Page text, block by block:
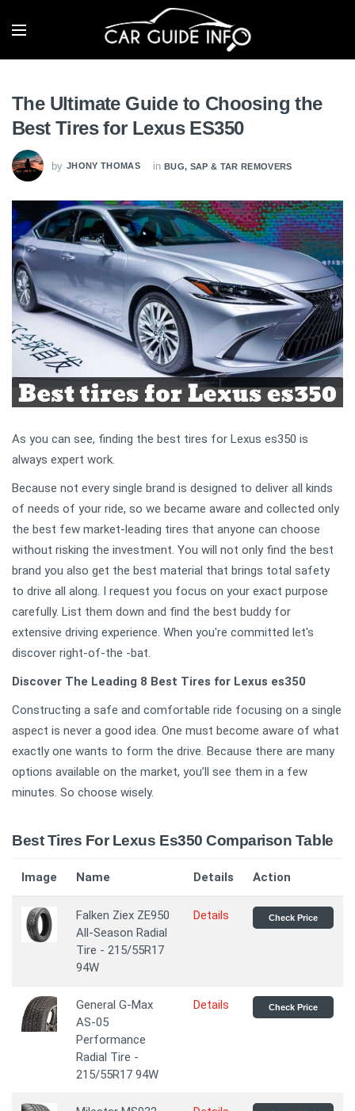
The Ultimate Guide to Choosing the
Best Tires for Lexus ES350
by JHONY THOMAS in BUG, SAP & TAR REMOVERS
As you can see, finding the best tires for Lexus es350 is
always expert work.
Because not every single brand is designed to deliver all kinds
of needs of your ride, so we became aware and collected only
the best few market-leading tires that anyone can choose
without risking the investment. You will not only find the best
brand you also get the best material that brings total safety
to drive all along. I request you focus on your exact purpose
carefully. List them down and find the best buddy for
extensive driving experience. When you're committed let's
discover right-of-the -bat.
Discover The Leading 8 Best Tires for Lexus es350
Constructing a safe and comfortable ride focusing on a single
aspect is never a good idea. One must become aware of what
exactly one wants to form the drive. Because there are many
options available on the market, you’ll see them in a few
minutes. So choose wisely.
Best Tires For Lexus Es350 Comparison Table
Image Name Details Action
Falken Ziex ZE950
All-Season Radial
Tire - 215/55R17
94W
Details Check Price
General G-Max
AS-05
Performance
Radial Tire -
215/55R17 94W
Details Check Price